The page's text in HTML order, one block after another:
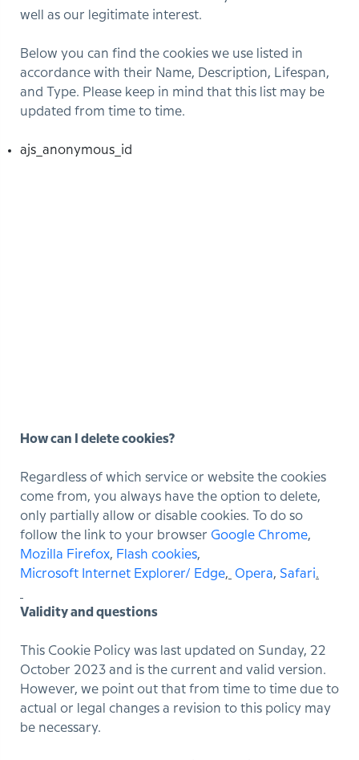
well as our legitimate interest.
Below you can find the cookies we use listed in
accordance with their Name, Description, Lifespan,
and Type. Please keep in mind that this list may be
updated from time to time.
ajs_anonymous_id
How can I delete cookies?
Regardless of which service or website the cookies
come from, you always have the option to delete,
only partially allow or disable cookies. To do so
follow the link to your browser Google Chrome,
Mozilla Firefox, Flash cookies,
Microsoft Internet Explorer/ Edge, Opera, Safari.
Validity and questions
This Cookie Policy was last updated on Sunday, 22
October 2023 and is the current and valid version.
However, we point out that from time to time due to
actual or legal changes a revision to this policy may
be necessary.